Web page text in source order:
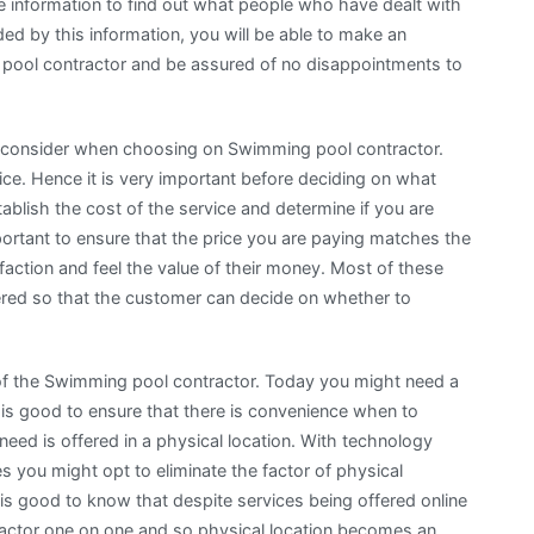
information to find out what people who have dealt with
by this information, you will be able to make an
contractor and be assured of no disappointments to
when choosing on Swimming pool contractor.
Hence it is very important before deciding on what
the cost of the service and determine if you are
to ensure that the price you are paying matches the
and feel the value of their money. Most of these
so that the customer can decide on whether to
Swimming pool contractor. Today you might need a
good to ensure that there is convenience when to
is offered in a physical location. With technology
you might opt to eliminate the factor of physical
good to know that despite services being offered online
one on one and so physical location becomes an